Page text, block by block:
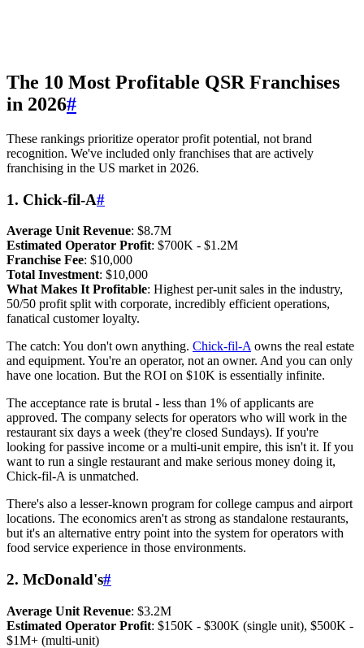
The 10 Most Profitable QSR Franchises
in 2026#
These rankings prioritize operator profit potential, not brand
recognition. We've included only franchises that are actively
franchising in the US market in 2026.
1. Chick-fil-A#
Average Unit Revenue: $8.7M
Estimated Operator Profit: $700K - $1.2M
Franchise Fee: $10,000
Total Investment: $10,000
What Makes It Profitable: Highest per-unit sales in the industry,
50/50 profit split with corporate, incredibly efficient operations,
fanatical customer loyalty.
The catch: You don't own anything. Chick-fil-A owns the real estate
and equipment. You're an operator, not an owner. And you can only
have one location. But the ROI on $10K is essentially infinite.
The acceptance rate is brutal - less than 1% of applicants are
approved. The company selects for operators who will work in the
restaurant six days a week (they're closed Sundays). If you're
looking for passive income or a multi-unit empire, this isn't it. If you
want to run a single restaurant and make serious money doing it,
Chick-fil-A is unmatched.
There's also a lesser-known program for college campus and airport
locations. The economics aren't as strong as standalone restaurants,
but it's an alternative entry point into the system for operators with
food service experience in those environments.
2. McDonald's#
Average Unit Revenue: $3.2M
Estimated Operator Profit: $150K - $300K (single unit), $500K -
$1M+ (multi-unit)